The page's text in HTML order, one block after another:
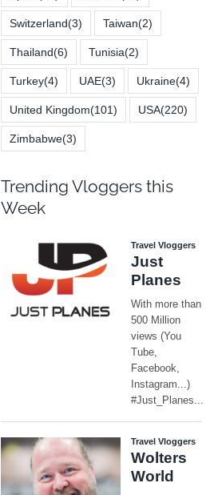
Switzerland(3) Taiwan(2)
Thailand(6) Tunisia(2)
Turkey(4) UAE(3) Ukraine(4)
United Kingdom(101) USA(220)
Zimbabwe(3)
Trending Vloggers this
Week